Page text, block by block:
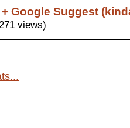
Google Suggest
views)